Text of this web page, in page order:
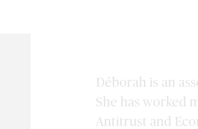
Déborah is an
She has worked
Antitrust and